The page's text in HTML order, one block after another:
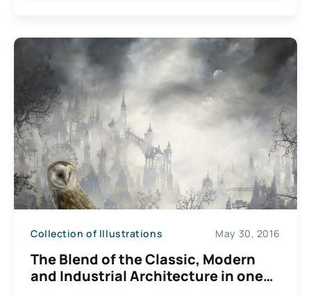
Collection of Illustrations May 30, 2016
The Blend of the Classic, Modern
and Industrial Architecture in one